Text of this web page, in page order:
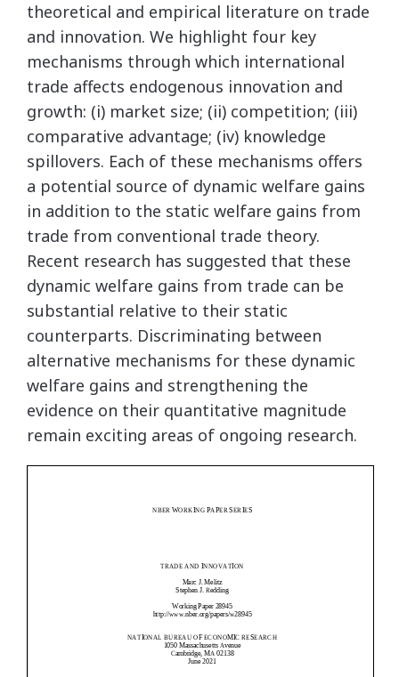
theoretical and empirical literature on trade
and innovation. We highlight four key
mechanisms through which international
trade affects endogenous innovation and
growth: (i) market size; (ii) competition; (iii)
comparative advantage; (iv) knowledge
spillovers. Each of these mechanisms offers
a potential source of dynamic welfare gains
in addition to the static welfare gains from
trade from conventional trade theory.
Recent research has suggested that these
dynamic welfare gains from trade can be
substantial relative to their static
counterparts. Discriminating between
alternative mechanisms for these dynamic
welfare gains and strengthening the
evidence on their quantitative magnitude
remain exciting areas of ongoing research.